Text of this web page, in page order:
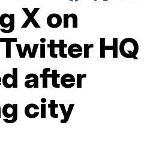
X on
HQ
after
city